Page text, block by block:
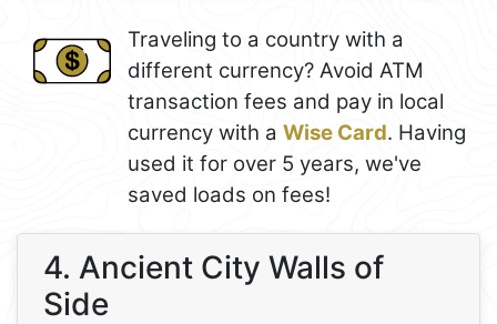
Traveling to a country with a
different currency? Avoid ATM
transaction fees and pay in local
currency with a Wise Card. Having
used it for over 5 years, we've
saved loads on fees!
4. Ancient City Walls of
Side